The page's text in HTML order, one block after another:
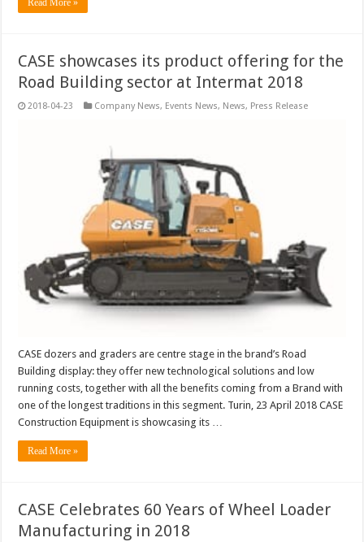
Read More »
CASE showcases its product offering for the
Road Building sector at Intermat 2018
2018-04-23 Company News, Events News, News, Press Release
CASE dozers and graders are centre stage in the brand’s Road
Building display: they offer new technological solutions and low
running costs, together with all the benefits coming from a Brand with
one of the longest traditions in this segment. Turin, 23 April 2018 CASE
Construction Equipment is showcasing its …
Read More »
CASE Celebrates 60 Years of Wheel Loader
Manufacturing in 2018